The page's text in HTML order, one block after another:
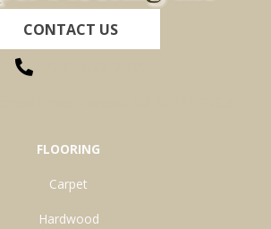
CONTACT US
FLOORING
Carpet
Hardwood